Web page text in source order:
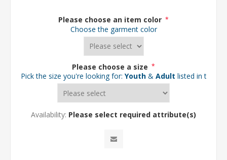
Please choose an item color *
Choose the garment color
Please choose a size *
Pick the size you're looking for: Youth & Adult listed in the
Availability: Please select required attribute(s)